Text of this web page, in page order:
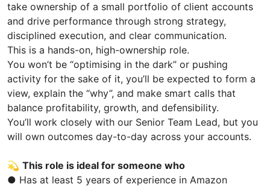
take ownership of a small portfolio of client accounts
and drive performance through strong strategy,
disciplined execution, and clear communication.
This is a hands-on, high-ownership role.
You won’t be “optimising in the dark” or pushing
activity for the sake of it, you’ll be expected to form a
view, explain the “why”, and make smart calls that
balance profitability, growth, and defensibility.
You’ll work closely with our Senior Team Lead, but you
will own outcomes day-to-day across your accounts.
💫 This role is ideal for someone who
● Has at least 5 years of experience in Amazon